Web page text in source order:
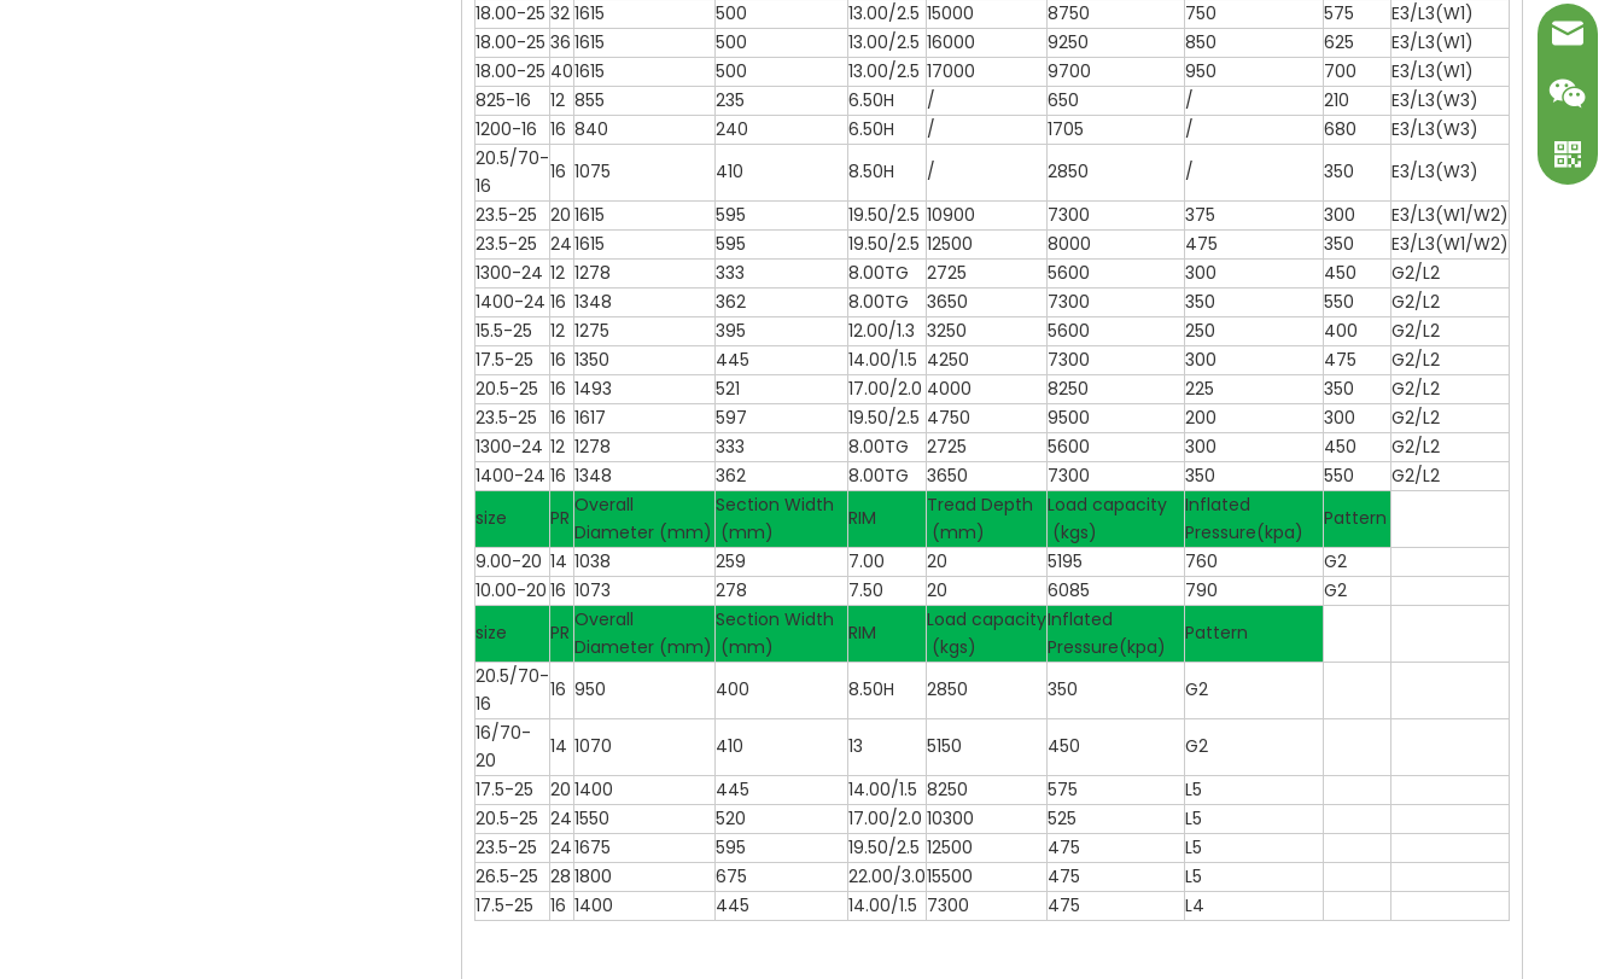
18.00-25 32 1615 500 13.00/2.5 15000 8750 750 575
E3/L3(W1)
18.00-25 36 1615 500 13.00/2.5 16000 9250 850 625
E3/L3(W1)
18.00-25 401615 500 13.00/2.5 17000 9700 950 700
E3/L3(W1)
825-16
12 855 235 6.50H / 650 / 210
E3/L3(W3)
1200-16 16 840 240 6.50H / 1705 / 680
E3/L3(W3)
20.5/70-
16
16 1075 410 8.50H / 2850 / 350
E3/L3(W3)
23.5-25 20 1615 595 19.50/2.5 10900 7300 375 300
E3/L3(W1/W2)
23.5-25 241615 595 19.50/2.5 12500 8000 475 350
E3/L3(W1/W2)
1300-24 12 1278 333 8.00TG 2725 5600 300 450
G2/L2
1400-24 16 1348 362 8.00TG 3650 7300 350 550
G2/L2
15.5-25
12 1275 395 12.00/1.3 3250 5600 250 400
G2/L2
17.5-25
16 1350 445 14.00/1.5 4250 7300 300 475
G2/L2
20.5-25 16 1493 521 17.00/2.0 4000 8250 225 350
G2/L2
23.5-25 16 1617 597 19.50/2.5 4750 9500 200 300
G2/L2
1300-24 12 1278 333 8.00TG 2725 5600 300 450
G2/L2
1400-24 16 1348 362 8.00TG 3650 7300 350 550
G2/L2
size
PR
Overall
Diameter (mm)
Section Width
(mm)
RIM
Tread Depth
(mm)
Load capacity
(kgs)
Inflated
Pressure(kpa)
Pattern
9.00-20 14 1038 259 7.00 20 5195 760
G2
10.00-20 16 1073 278 7.50 20 6085 790
G2
size
PR
Overall
Diameter (mm)
Section Width
(mm)
RIM
Load capacity
(kgs)
Inflated
Pressure(kpa)
Pattern
20.5/70-
16
16 950 400 8.50H 2850 350
G2
16/70-
20
14 1070 410 13 5150 450
G2
17.5-25
20 1400 445 14.00/1.5 8250 575
L5
20.5-25 241550 520 17.00/2.0 10300 525
L5
23.5-25 241675 595 19.50/2.5 12500 475
L5
26.5-25 28 1800 675 22.00/3.015500 475
L5
17.5-25
16 1400 445 14.00/1.5 7300 475 L4